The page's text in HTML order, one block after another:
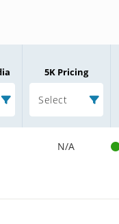
5K Pricing
Select
N/A